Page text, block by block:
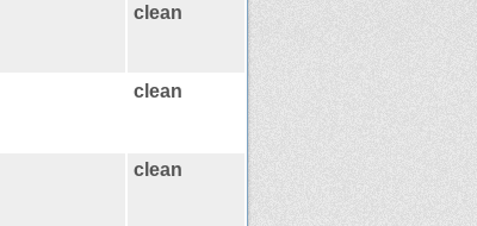
clean
clean
clean